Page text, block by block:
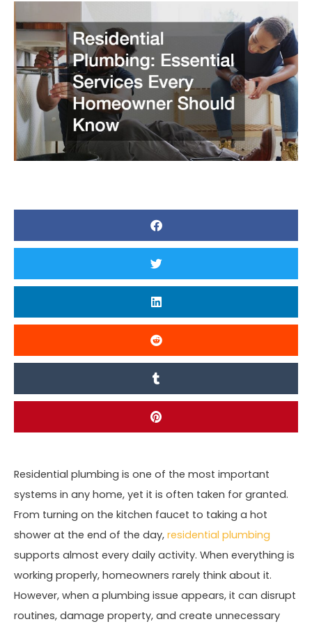
Residential plumbing is one of the most important
systems in any home, yet it is often taken for granted.
From turning on the kitchen faucet to taking a hot
shower at the end of the day, residential plumbing
supports almost every daily activity. When everything is
working properly, homeowners rarely think about it.
However, when a plumbing issue appears, it can disrupt
routines, damage property, and create unnecessary